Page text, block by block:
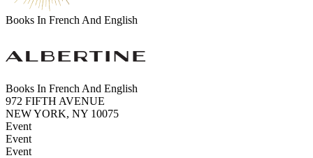
Books In French And English
Books In French And English
972 FIFTH AVENUE
NEW YORK, NY 10075
Event
Event
Event